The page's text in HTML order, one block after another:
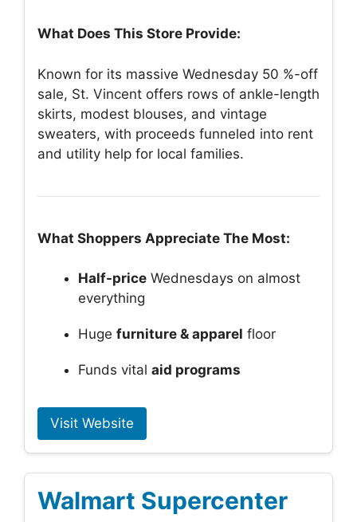
What Does This Store Provide:
Known for its massive Wednesday 50 %-off
sale, St. Vincent offers rows of ankle-length
skirts, modest blouses, and vintage
sweaters, with proceeds funneled into rent
and utility help for local families.
What Shoppers Appreciate The Most:
Half-price Wednesdays on almost
everything
Huge furniture & apparel floor
Funds vital aid programs
Visit Website
Walmart Supercenter